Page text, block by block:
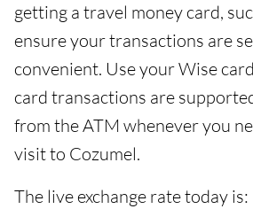
getting a travel money card,
ensure your transactions are
convenient. Use your Wise
card transactions are
from the ATM whenever you
visit to Cozumel.
The live exchange rate today is: